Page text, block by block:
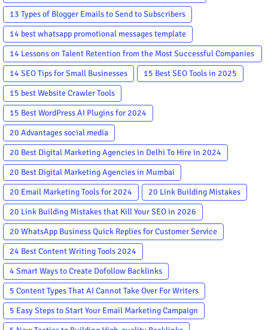
13 Types of Blogger Emails to Send to Subscribers
14 best whatsapp promotional messages template
14 Lessons on Talent Retention from the Most Successful Companies
in the World
14 SEO Tips for Small Businesses
15 Best SEO Tools in 2025
15 best Website Crawler Tools
15 Best WordPress AI Plugins for 2024
20 Advantages social media
20 Best Digital Marketing Agencies in Delhi To Hire in 2024
20 Best Digital Marketing Agencies in Mumbai
20 Email Marketing Tools for 2024
20 Link Building Mistakes
20 Link Building Mistakes that Kill Your SEO in 2026
20 WhatsApp Business Quick Replies for Customer Service
24 Best Content Writing Tools 2024
4 Smart Ways to Create Dofollow Backlinks
5 Content Types That AI Cannot Take Over For Writers
5 Easy Steps to Start Your Email Marketing Campaign